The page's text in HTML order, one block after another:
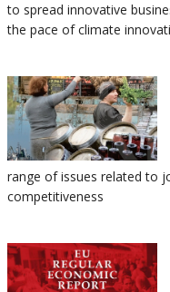
to spread innovative
the pace of climate
range of issues related to
competitiveness